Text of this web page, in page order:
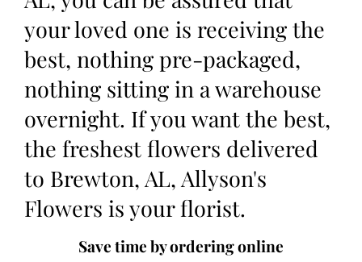
your loved one is receiving the
best, nothing pre-packaged,
nothing sitting in a warehouse
overnight. If you want the best,
the freshest flowers delivered
to Brewton, AL, Allyson's
Flowers is your florist.
Save time by ordering online